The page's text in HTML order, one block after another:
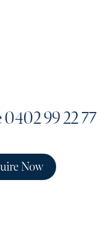
0402 99 22 77
Now